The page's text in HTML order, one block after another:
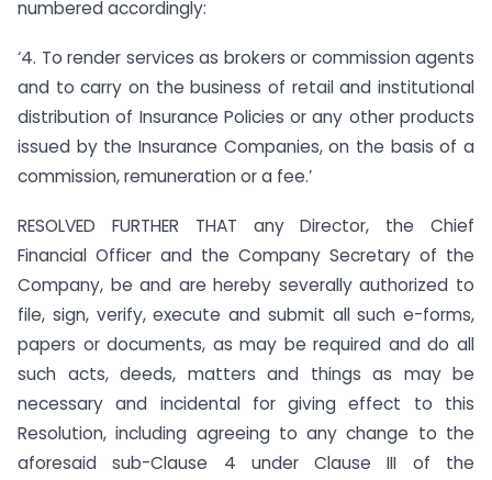
numbered accordingly:
‘4. To render services as brokers or commission agents
and to carry on the business of retail and institutional
distribution of Insurance Policies or any other products
issued by the Insurance Companies, on the basis of a
commission, remuneration or a fee.’
RESOLVED FURTHER THAT any Director, the Chief
Financial Officer and the Company Secretary of the
Company, be and are hereby severally authorized to
file, sign, verify, execute and submit all such e-forms,
papers or documents, as may be required and do all
such acts, deeds, matters and things as may be
necessary and incidental for giving effect to this
Resolution, including agreeing to any change to the
aforesaid sub-Clause 4 under Clause III of the